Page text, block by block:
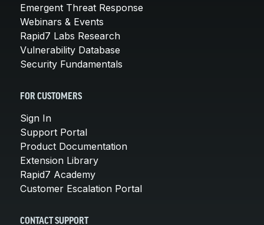
Emergent Threat Response
Webinars & Events
Rapid7 Labs Research
Vulnerability Database
Security Fundamentals
FOR CUSTOMERS
Sign In
Support Portal
Product Documentation
Extension Library
Rapid7 Academy
Customer Escalation Portal
CONTACT SUPPORT